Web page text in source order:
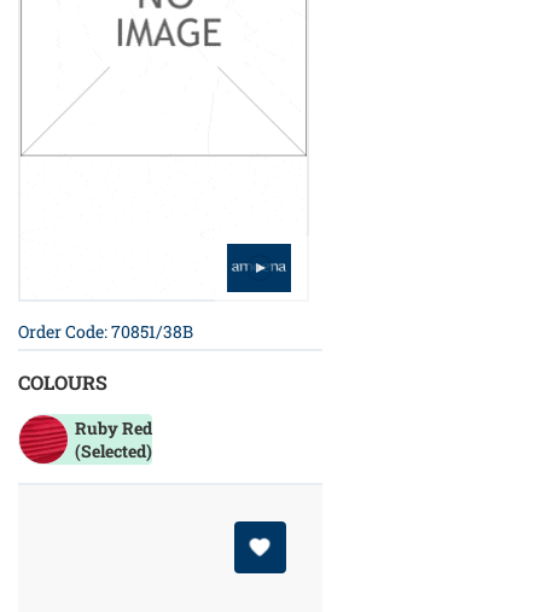
Order Code: 70851/38B
COLOURS
Ruby Red
(Selected)